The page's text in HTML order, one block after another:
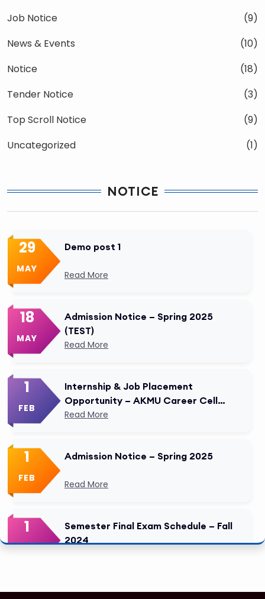
Job Notice
(9)
News & Events
(10)
Notice
(18)
Tender Notice
(3)
Top Scroll Notice
(9)
Uncategorized
(1)
NOTICE
29
MAY
Demo post 1
Read More
18
MAY
Admission Notice – Spring 2025
(TEST)
Read More
1
FEB
Internship & Job Placement
Opportunity – AKMU Career Cell
Modified
Read More
1
FEB
Admission Notice – Spring 2025
Read More
1
FEB
Semester Final Exam Schedule – Fall
2024
Tuition Fee Payment Deadline –